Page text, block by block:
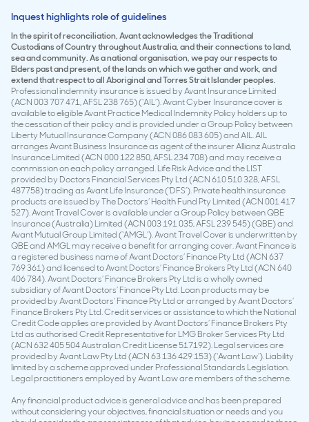
Inquest highlights role of guidelines
In the spirit of reconciliation, Avant acknowledges the Traditional
Custodians of Country throughout Australia, and their connections to land,
sea and community. As a national organisation, we pay our respects to
Elders past and present, of the lands on which we gather and work, and
extend that respect to all Aboriginal and Torres Strait Islander peoples.
Professional indemnity insurance is issued by Avant Insurance Limited
(ACN 003 707 471, AFSL 238 765) (‘AIL’). Avant Cyber Insurance cover is
available to eligible Avant Practice Medical Indemnity Policy holders up to
the cessation of their policy and is provided under a Group Policy between
Liberty Mutual Insurance Company (ACN 086 083 605) and AIL. AIL
arranges Avant Business Insurance as agent of the insurer Allianz Australia
Insurance Limited (ACN 000 122 850, AFSL 234 708) and may receive a
commission on each policy arranged. Life Risk Advice and the LIST
provided by Doctors Financial Services Pty Ltd (ACN 610 510 328, AFSL
487758) trading as Avant Life Insurance (‘DFS’). Private health insurance
products are issued by The Doctors’ Health Fund Pty Limited (ACN 001 417
527). Avant Travel Cover is available under a Group Policy between QBE
Insurance (Australia) Limited (ACN 003 191 035, AFSL 239 545) (QBE) and
Avant Mutual Group Limited (‘AMGL’). Avant Travel Cover is underwritten by
QBE and AMGL may receive a benefit for arranging cover. Avant Finance is
a registered business name of Avant Doctors’ Finance Pty Ltd (ACN 637
769 361) and licensed to Avant Doctors’ Finance Brokers Pty Ltd (ACN 640
406 784). Avant Doctors’ Finance Brokers Pty Ltd is a wholly owned
subsidiary of Avant Doctors’ Finance Pty Ltd. Loan products may be
provided by Avant Doctors’ Finance Pty Ltd or arranged by Avant Doctors’
Finance Brokers Pty Ltd. Credit services or assistance to which the National
Credit Code applies are provided by Avant Doctors’ Finance Brokers Pty
Ltd as authorised Credit Representative for LMG Broker Services Pty Ltd
(ACN 632 405 504 Australian Credit License 517192). Legal services are
provided by Avant Law Pty Ltd (ACN 63 136 429 153) (‘Avant Law’). Liability
limited by a scheme approved under Professional Standards Legislation.
Legal practitioners employed by Avant Law are members of the scheme.
Any financial product advice is general advice and has been prepared
without considering your objectives, financial situation or needs and you